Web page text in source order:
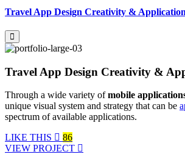
Travel App Design Creativity &
Travel App Design Creativity &
Through a wide variety ofmobile
unique visual system and strategy that can be
spectrum of available applications.
LIKE THIS
86
VIEW PROJECT